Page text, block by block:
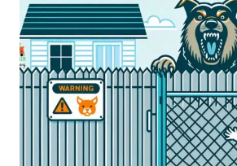
BREEDS:
THE
COMPELLING
SCIENCE
BEHIND
CANINE
TEMPERAMENT